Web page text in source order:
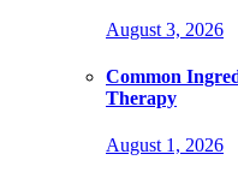
August 3, 2026
Common
Therapy
August 1, 2026